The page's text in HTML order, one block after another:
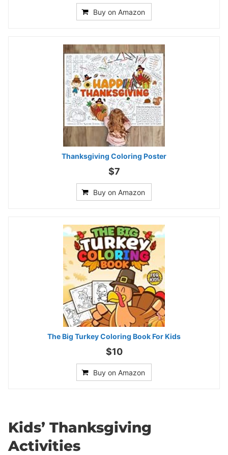
Buy on Amazon
Thanksgiving Coloring Poster
$7
Buy on Amazon
The Big Turkey Coloring Book For Kids
$10
Buy on Amazon
Kids’ Thanksgiving
Activities